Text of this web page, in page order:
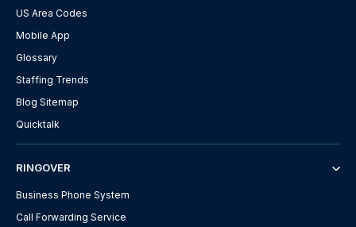
US Area Codes
Mobile App
Glossary
Staffing Trends
Blog Sitemap
Quicktalk
RINGOVER
Business Phone System
Call Forwarding Service